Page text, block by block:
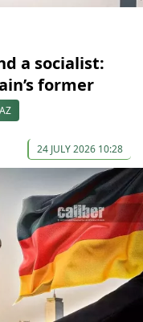
a socialist:
former
24 JULY 2026 10:28